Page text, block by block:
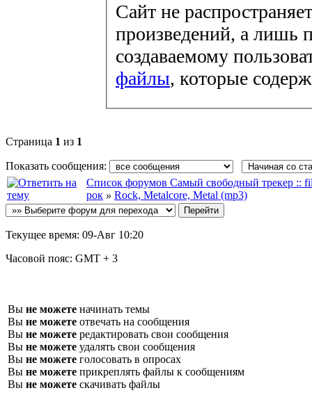
Сайт не
произведений, а лишь
создаваемому
файлы, которые
Страница 1 из 1
Показать сообщения:
Список форумов Самый свободный трекер ::
рок » Rock, Metalcore, Metal (mp3)
Текущее время: 09-Авг 10:20
Часовой пояс: GMT + 3
Вы не можете начинать темы
Вы не можете отвечать на сообщения
Вы не можете редактировать свои сообщения
Вы не можете удалять свои сообщения
Вы не можете голосовать в опросах
Вы не можете прикреплять файлы к сообщениям
Вы не можете скачивать файлы